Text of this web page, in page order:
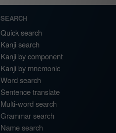
SEARCH
Quick search
Kanji search
Kanji by component
Kanji by mnemonic
Word search
Sentence translate
Multi-word search
Grammar search
Name search